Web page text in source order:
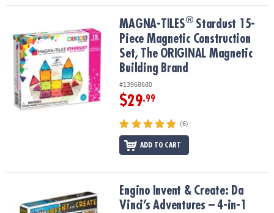
Stardust 15-Piece Magnetic Construction Set,
MAGNA-TILES® Stardust 15-
Piece Magnetic Construction
Set, The ORIGINAL Magnetic
Building Brand
#13968680
$29.99
(6)
ADD TO CART
Engino Invent & Create: Da Vinci’s Adventures – 4-in-1 STEAM
Engino Invent & Create: Da
Vinci’s Adventures – 4-in-1